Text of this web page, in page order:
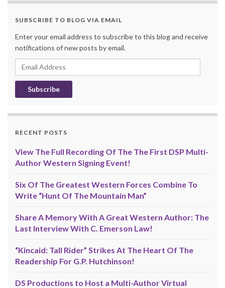
SUBSCRIBE TO BLOG VIA EMAIL
Enter your email address to subscribe to this blog and receive
notifications of new posts by email.
Email
Address
RECENT POSTS
View The Full Recording Of The The First DSP Multi-
Author Western Signing Event!
Six Of The Greatest Western Forces Combine To
Write “Hunt Of The Mountain Man”
Share A Memory With A Great Western Author: The
Last Interview With C. Emerson Law!
“Kincaid: Tall Rider” Strikes At The Heart Of The
Readership For G.P. Hutchinson!
DS Productions to Host a Multi-Author Virtual